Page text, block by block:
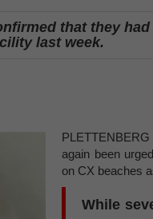
that they
last week.
again been
on CX beaches
While